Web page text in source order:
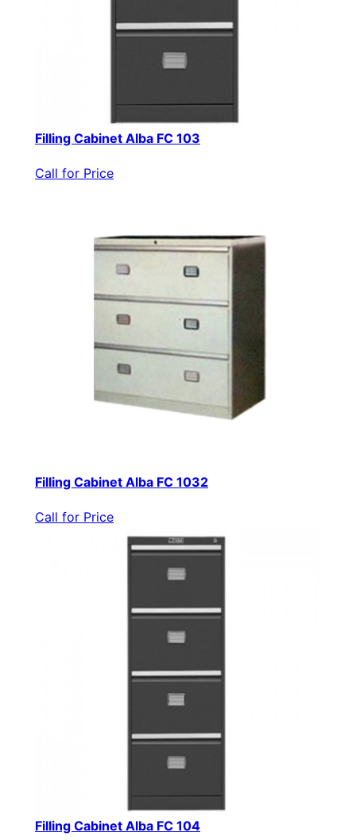
Filling Cabinet Alba FC 103
Call for Price
Filling Cabinet Alba FC 1032
Call for Price
Filling Cabinet Alba FC 104